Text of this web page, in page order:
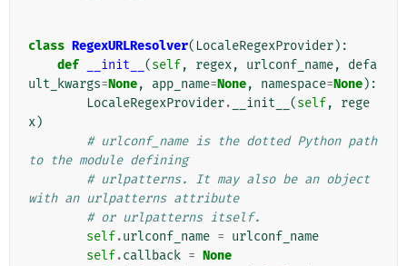
class RegexURLResolver( LocaleRegexProvider):
def
__init__ (self, regex, urlconf_name,
defa
ult_kwargs=None, app_name=None, namespace=None):
LocaleRegexProvider. __init__ (self,
rege
x)
# urlconf_name is the dotted Python path
to the module defining
# urlpatterns. It may also be an object
with an urlpatterns attribute
# or urlpatterns itself.
self.urlconf_name = urlconf_name
self.callback = None